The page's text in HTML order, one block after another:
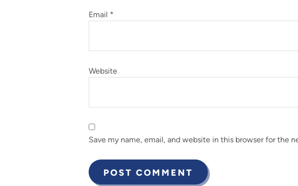
Email *
Website
Save my name, email, and website in this browser for the